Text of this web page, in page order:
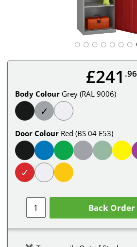
○ ○ ○ ○ ○ ○ ○
£241 .96
Body Colour Grey (RAL 9006)
✓
Door Colour Red (BS 04 E53)
✓
Back Order